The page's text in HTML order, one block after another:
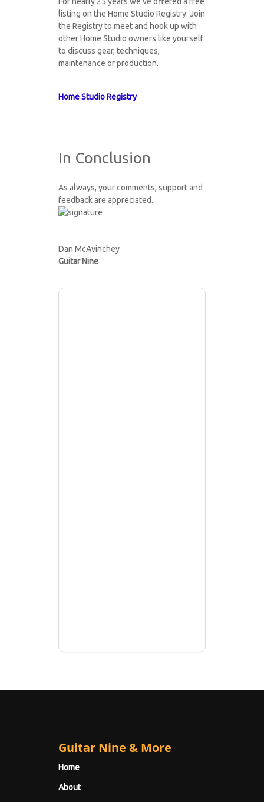
listing on the Home Studio Registry. Join
the Registry to meet and hook up with
other Home Studio owners like yourself
to discuss gear, techniques,
maintenance or production.
Home Studio Registry
In Conclusion
As always, your comments, support and
feedback are appreciated.
Dan McAvinchey
Guitar Nine
Guitar Nine & More
Home
About